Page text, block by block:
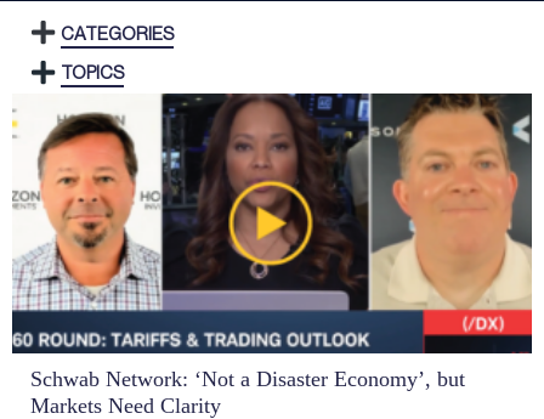
CATEGORIES
TOPICS
Schwab Network: ‘Not a Disaster Economy’, but
Markets Need Clarity